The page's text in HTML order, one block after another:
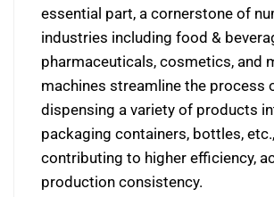
essential part, a cornerstone of
industries including food &
pharmaceuticals, cosmetics, and
machines streamline the process
dispensing a variety of products
packaging containers, bottles, etc.,
contributing to higher efficiency,
production consistency.